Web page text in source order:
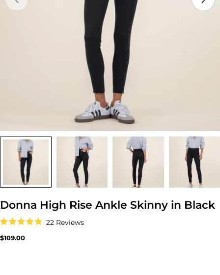
media 0 in modal
Donna High Rise Ankle Skinny in Black
4.8
out
22 Reviews
to
Regular
$109.00